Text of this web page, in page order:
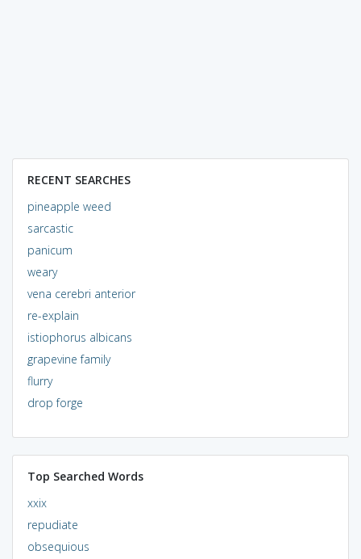
RECENT SEARCHES
pineapple weed
sarcastic
panicum
weary
vena cerebri anterior
re-explain
istiophorus albicans
grapevine family
flurry
drop forge
Top Searched Words
xxix
repudiate
obsequious